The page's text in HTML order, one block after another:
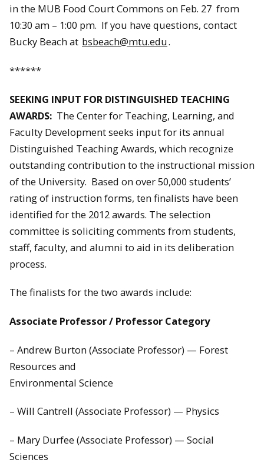
in the MUB Food Court Commons on Feb. 27 from
10:30 am – 1:00 pm. If you have questions, contact
Bucky Beach at bsbeach@mtu.edu.
******
SEEKING INPUT FOR DISTINGUISHED TEACHING
AWARDS: The Center for Teaching, Learning, and
Faculty Development seeks input for its annual
Distinguished Teaching Awards, which recognize
outstanding contribution to the instructional mission
of the University. Based on over 50,000 students’
rating of instruction forms, ten finalists have been
identified for the 2012 awards. The selection
committee is soliciting comments from students,
staff, faculty, and alumni to aid in its deliberation
process.
The finalists for the two awards include:
Associate Professor / Professor Category
– Andrew Burton (Associate Professor) — Forest
Resources and
Environmental Science
– Will Cantrell (Associate Professor) — Physics
– Mary Durfee (Associate Professor) — Social
Sciences